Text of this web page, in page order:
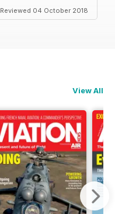
Reviewed 04 October 2018
View All